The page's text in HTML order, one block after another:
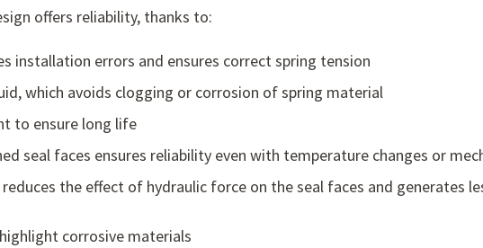
offers reliability, thanks to:
installation errors and ensures correct spring tension
which avoids clogging or corrosion of spring material
to ensure long life
seal faces ensures reliability even with temperature changes or
the effect of hydraulic force on the seal faces and generates
corrosive materials